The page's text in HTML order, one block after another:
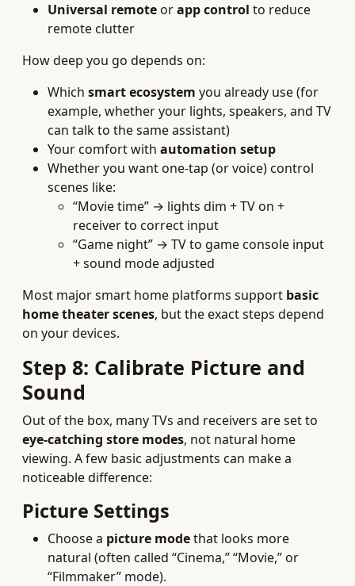
Universal remoteorapp control to reduce
remote clutter
How deep you go depends on:
Which smart ecosystem you already use (for
example, whether your lights, speakers, and TV
can talk to the same assistant)
Your comfort with automation setup
Whether you want one‑tap (or voice) control
scenes like:
“Movie time” → lights dim + TV on +
receiver to correct input
“Game night” → TV to game console input
+ sound mode adjusted
Most major smart home platforms support basic
home theater scenes, but the exact steps depend
on your devices.
Step 8: Calibrate Picture and
Sound
Out of the box, many TVs and receivers are set to
eye-catching store modes, not natural home
viewing. A few basic adjustments can make a
noticeable difference:
Picture Settings
Choose a picture modethat looks more
natural (often called “Cinema,” “Movie,” or
“Filmmaker” mode).